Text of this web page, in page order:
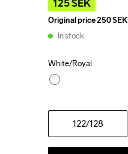
125 SEK
Original price250 SEK
In stock
White/Royal
122/128